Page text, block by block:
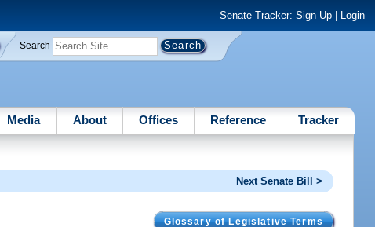
Senate Tracker: Sign Up| Login
Search
Media About Offices Reference Tracker
Next Senate Bill >
Glossary of Legislative Terms